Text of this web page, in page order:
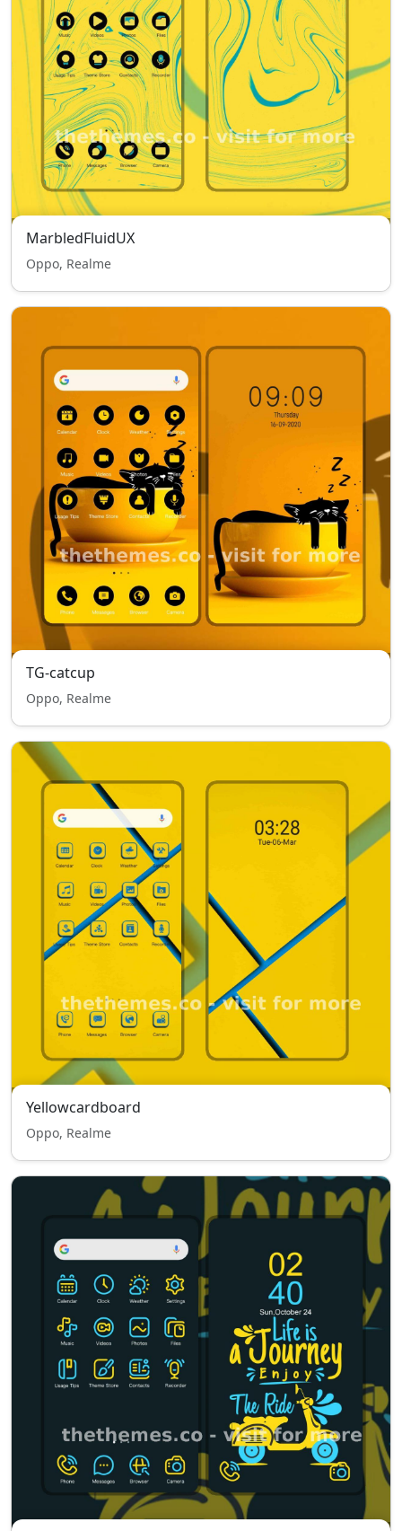
MarbledFluidUX
Oppo, Realme
TG-catcup
Oppo, Realme
Yellowcardboard
Oppo, Realme